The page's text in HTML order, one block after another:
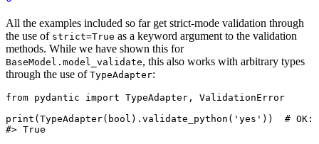
All the examples included so far get strict-mode validation through
the use of strict=True as a keyword argument to the validation
methods. While we have shown this for
BaseModel.model_validate, this also works with arbitrary types
through the use of TypeAdapter:
from pydantic import TypeAdapter, ValidationError
print(TypeAdapter(bool).validate_python('yes'))  # OK:
#> True